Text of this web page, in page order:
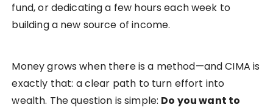
fund, or dedicating a few hours each week to
building a new source of income.
Money grows when there is a method—and CIMA is
exactly that: a clear path to turn effort into
wealth. The question is simple: Do you want to